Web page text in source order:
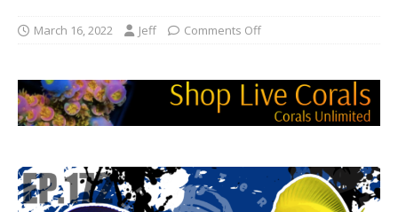
March 16, 2022 Jeff Comments Off